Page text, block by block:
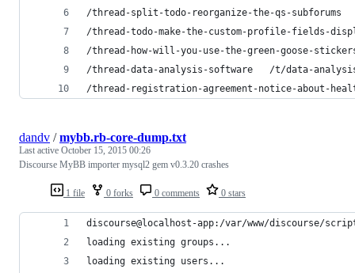
/thread-split-todo-reorganize-the-qs-
/thread-todo-make-the-custom-profile-fields-
/thread-how-will-you-use-the-green-goose-
/thread-data-analysis-software   /t/data-
/thread-registration-agreement-notice-about-
1 file 0 forks 0 comments 0 stars
dandv /mybb.rb-core-dump.txt
Last active October 15, 2015 00:26
Discourse MyBB importer mysql2 gem v0.3.20 crashes
discourse@localhost-app:/var/www/discourse/
loading existing groups...
loading existing users...